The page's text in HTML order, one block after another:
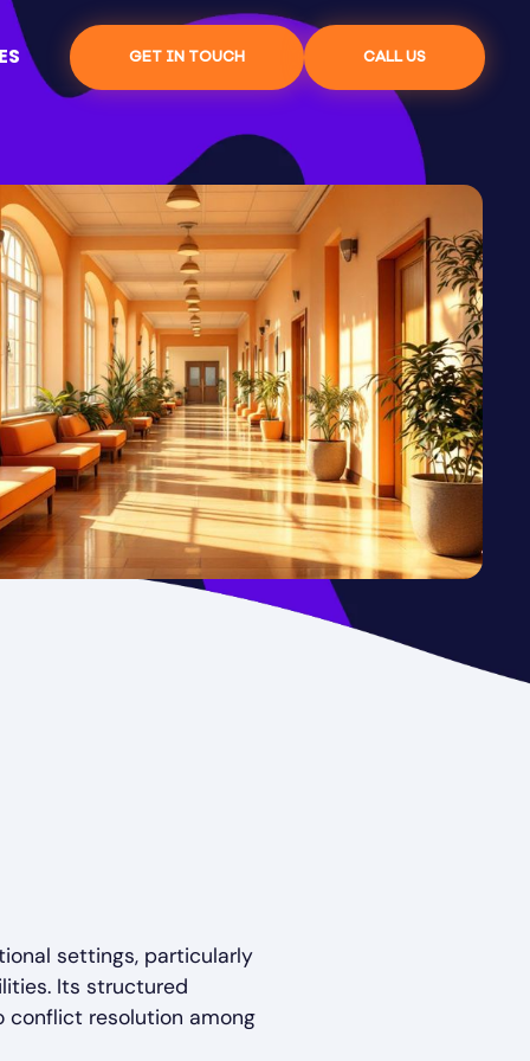
GET IN TOUCH CALL US
settings, particularly
Its structured
conflict resolution among